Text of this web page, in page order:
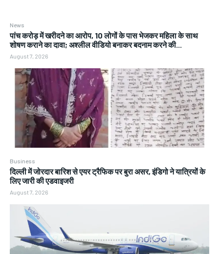
News
पांच करोड़ में खरीदने का आरोप, 10 लोगों के पास भेजकर महिला के साथ
शोषण कराने का दावा; अश्लील वीडियो बनाकर बदनाम करने की...
August 7, 2026
Business
दिल्ली में जोरदार बारिश से एयर ट्रैफिक पर बुरा असर, इंडिगो ने यात्रियों के
लिए जारी की एडवाइजरी
August 7, 2026